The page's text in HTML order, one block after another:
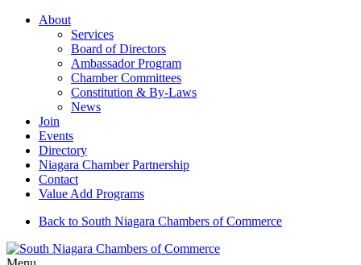
About
Services
Board of Directors
Ambassador Program
Chamber Committees
Constitution & By-Laws
News
Join
Events
Directory
Niagara Chamber Partnership
Contact
Value Add Programs
Back to South Niagara Chambers of Commerce